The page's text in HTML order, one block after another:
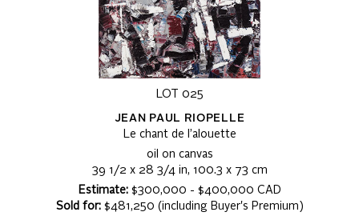
LOT 025
JEAN PAUL RIOPELLE
Le chant de l’alouette
oil on canvas
39 1/2 x 28 3/4 in, 100.3 x 73 cm
Estimate:$300,000 - $400,000 CAD
Sold for:$481,250 (including Buyer's Premium)